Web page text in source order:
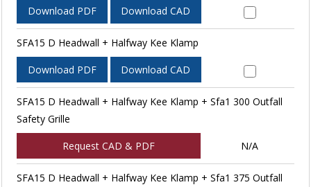
Download PDF Download CAD
SFA15 D Headwall + Halfway Kee Klamp
Download PDF Download CAD
SFA15 D Headwall + Halfway Kee Klamp + Sfa1 300 Outfall
Safety Grille
Request CAD & PDF N/A
SFA15 D Headwall + Halfway Kee Klamp + Sfa1 375 Outfall